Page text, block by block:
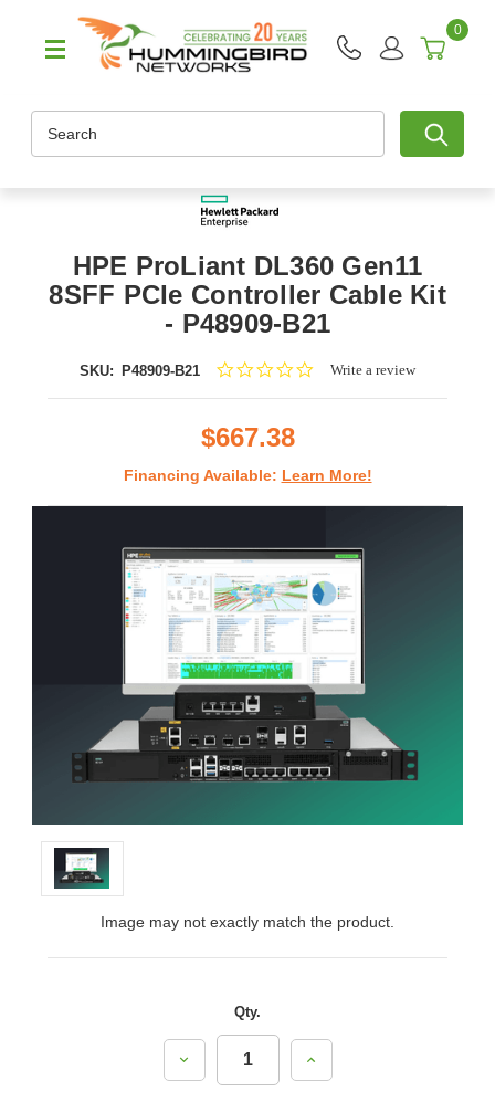
0
HPE ProLiant DL360 Gen11
8SFF PCIe Controller Cable Kit
- P48909-B21
SKU: P48909-B21
0.0Write a review
$667.38
Financing Available: Learn More!
Image may not exactly match the product.
Qty.
Decrease
Increase